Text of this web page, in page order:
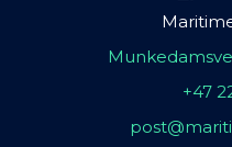
+47